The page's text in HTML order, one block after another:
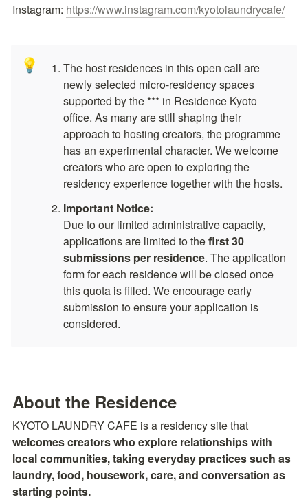
Instagram: https://www.instagram.com/kyotolaundrycafe/
💡
The host residences in this open call are
newly selected micro-residency spaces
supported by the *** in Residence Kyoto
office. As many are still shaping their
approach to hosting creators, the programme
has an experimental character. We welcome
creators who are open to exploring the
residency experience together with the hosts.
Important Notice:
Due to our limited administrative capacity,
applications are limited to the first 30
submissions per residence. The application
form for each residence will be closed once
this quota is filled. We encourage early
submission to ensure your application is
considered.
About the Residence
welcomes creators who explore relationships with
local communities, taking everyday practices such as
laundry, food, housework, care, and conversation as
starting points.